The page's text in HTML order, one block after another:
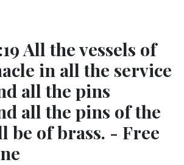
All the vessels of
in all the service
all the pins
all the pins of the
be of brass. - Free